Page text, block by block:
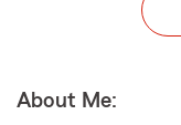
About Me: